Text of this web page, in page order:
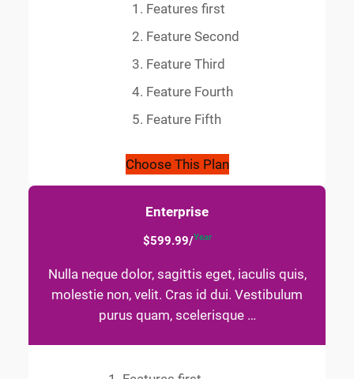
Features first
Feature Second
Feature Third
Feature Fourth
Feature Fifth
Choose This Plan
Enterprise
$599.99/Year
Nulla neque dolor, sagittis eget, iaculis quis,
molestie non, velit. Cras id dui. Vestibulum
purus quam, scelerisque …